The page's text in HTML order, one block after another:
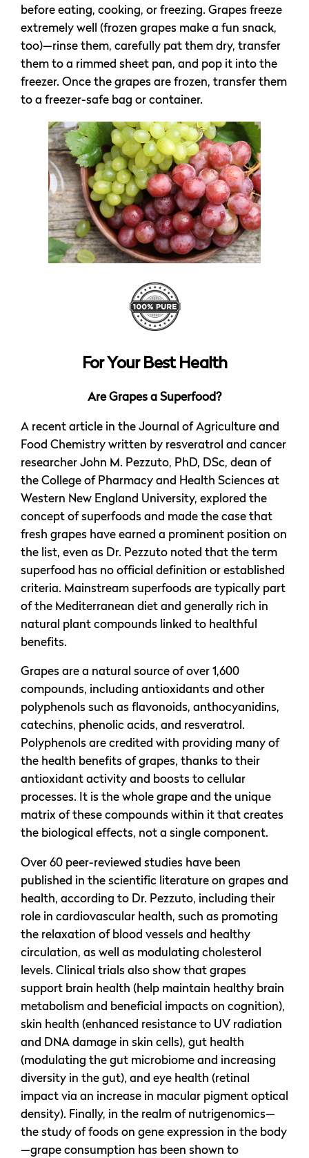
before eating, cooking, or freezing. Grapes freeze
extremely well (frozen grapes make a fun snack,
too)—rinse them, carefully pat them dry, transfer
them to a rimmed sheet pan, and pop it into the
freezer. Once the grapes are frozen, transfer them
to a freezer-safe bag or container.
For Your Best Health
Are Grapes a Superfood?
A recent article in the Journal of Agriculture and
Food Chemistry written by resveratrol and cancer
researcher John M. Pezzuto, PhD, DSc, dean of
the College of Pharmacy and Health Sciences at
Western New England University, explored the
concept of superfoods and made the case that
fresh grapes have earned a prominent position on
the list, even as Dr. Pezzuto noted that the term
superfood has no official definition or established
criteria. Mainstream superfoods are typically part
of the Mediterranean diet and generally rich in
natural plant compounds linked to healthful
benefits.
Grapes are a natural source of over 1,600
compounds, including antioxidants and other
polyphenols such as flavonoids, anthocyanidins,
catechins, phenolic acids, and resveratrol.
Polyphenols are credited with providing many of
the health benefits of grapes, thanks to their
antioxidant activity and boosts to cellular
processes. It is the whole grape and the unique
matrix of these compounds within it that creates
the biological effects, not a single component.
Over 60 peer-reviewed studies have been
published in the scientific literature on grapes and
health, according to Dr. Pezzuto, including their
role in cardiovascular health, such as promoting
the relaxation of blood vessels and healthy
circulation, as well as modulating cholesterol
levels. Clinical trials also show that grapes
support brain health (help maintain healthy brain
metabolism and beneficial impacts on cognition),
skin health (enhanced resistance to UV radiation
and DNA damage in skin cells), gut health
(modulating the gut microbiome and increasing
diversity in the gut), and eye health (retinal
impact via an increase in macular pigment optical
density). Finally, in the realm of nutrigenomics—
the study of foods on gene expression in the body
—grape consumption has been shown to